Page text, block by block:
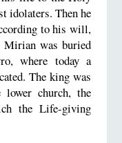
idolaters. Then he
to his will,
was buried
where today a
The king was
church, the
the Life-giving